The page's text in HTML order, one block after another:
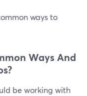
ways to
Ways And
be working with